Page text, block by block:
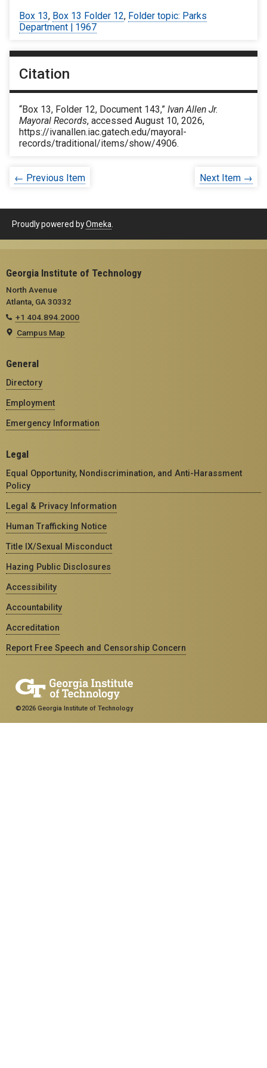
Box 13, Box 13 Folder 12, Folder topic: Parks
Department | 1967
Citation
“Box 13, Folder 12, Document 143,” Ivan Allen Jr.
Mayoral Records, accessed August 10, 2026,
https://ivanallen.iac.gatech.edu/mayoral-
records/traditional/items/show/4906.
← Previous Item Next Item →
Proudly powered byOmeka
Georgia Institute of Technology
North Avenue
Atlanta, GA 30332
+1 404.894.2000
Campus Map
General
Directory
Employment
Emergency Information
Legal
Equal Opportunity, Nondiscrimination, and Anti-Harassment
Policy
Legal & Privacy Information
Human Trafficking Notice
Title IX/Sexual Misconduct
Hazing Public Disclosures
Accessibility
Accountability
Accreditation
Report Free Speech and Censorship Concern
©2026 Georgia Institute of Technology